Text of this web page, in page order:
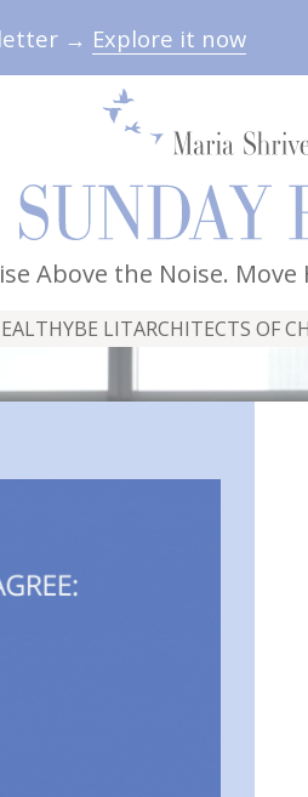
→ Explore it now
Above the Noise.
BE LITARCHITECTS OF